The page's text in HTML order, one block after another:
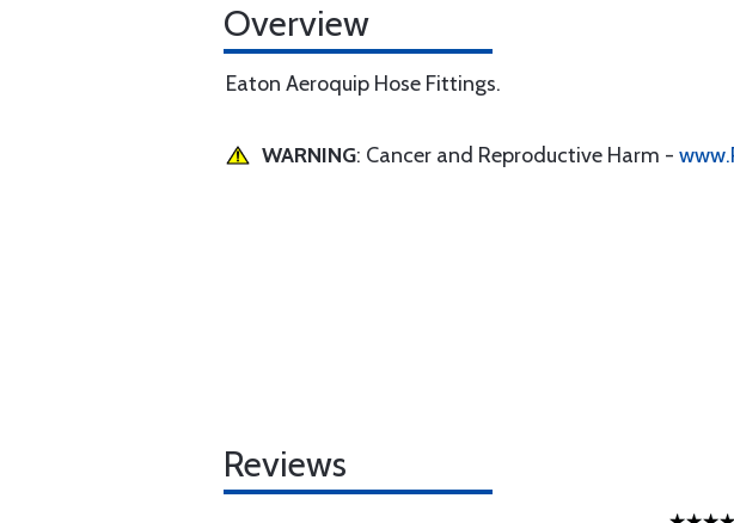
Overview
Eaton Aeroquip Hose Fittings.
WARNING: Cancer and Reproductive Harm -
Reviews